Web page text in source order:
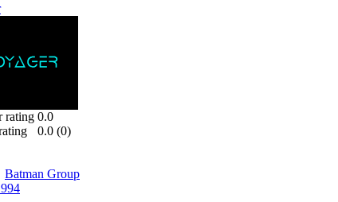
0.0
0.0 (0)
Batman Group